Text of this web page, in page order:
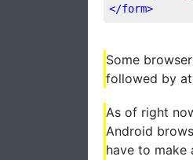
</form>
Some
followed by
As of right
Android
have to make